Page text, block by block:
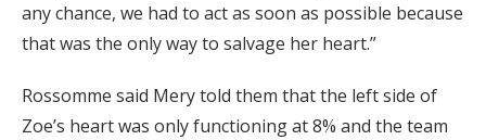
any chance, we had to act as soon as possible because
that was the only way to salvage her heart.”
Rossomme said Mery told them that the left side of
Zoe’s heart was only functioning at 8% and the team